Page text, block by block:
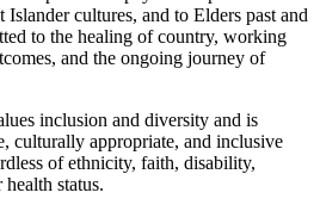
cultures, and to Elders past and
to the healing of country, working
and the ongoing journey of
inclusion and diversity and is
culturally appropriate, and inclusive
of ethnicity, faith, disability,
status.